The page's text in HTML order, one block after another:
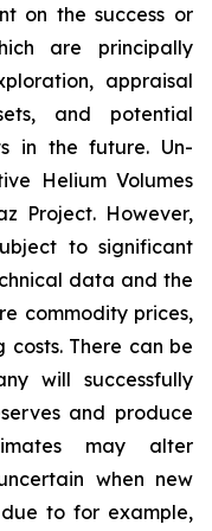
on the success or
are principally
appraisal
and potential
in the future. Un-
Helium Volumes
Project. However,
to significant
data and the
commodity prices,
There can be
will successfully
and produce
may alter
when new
to for example,